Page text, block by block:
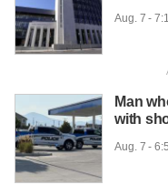
Aug. 7 -
Man
with
Aug. 7 -